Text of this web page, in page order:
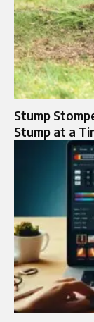
Stump
Stump at a